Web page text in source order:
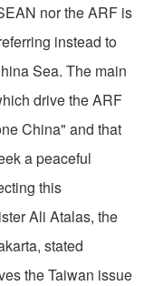
nor the ARF is
instead to
Sea. The main
drive the ARF
China" and that
a peaceful
this
Ali Atalas, the
stated
the Taiwan issue